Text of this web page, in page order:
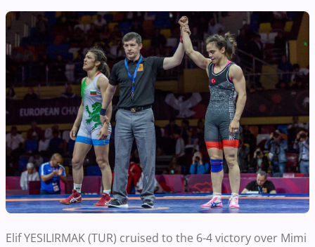
Elif YESILIRMAK (TUR) cruised to the 6-4 victory over Mimi